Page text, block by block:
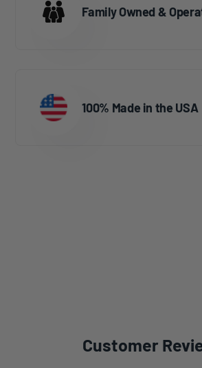
Family Owned &
100% Made in the USA
Customer